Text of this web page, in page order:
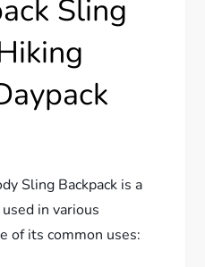
Sling
Sling Backpack is a
in various
of its common uses: